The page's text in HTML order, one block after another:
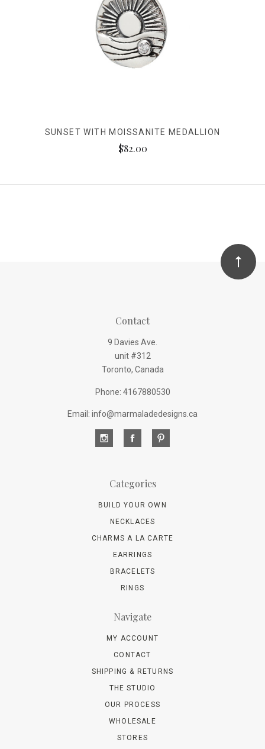
SUNSET WITH MOISSANITE MEDALLION
$82.00
Contact
9 Davies Ave.
unit #312
Toronto, Canada
Phone: 4167880530
Email: info@marmaladedesigns.ca
Categories
BUILD YOUR OWN
NECKLACES
CHARMS A LA CARTE
EARRINGS
BRACELETS
RINGS
Navigate
MY ACCOUNT
CONTACT
SHIPPING & RETURNS
THE STUDIO
OUR PROCESS
WHOLESALE
STORES